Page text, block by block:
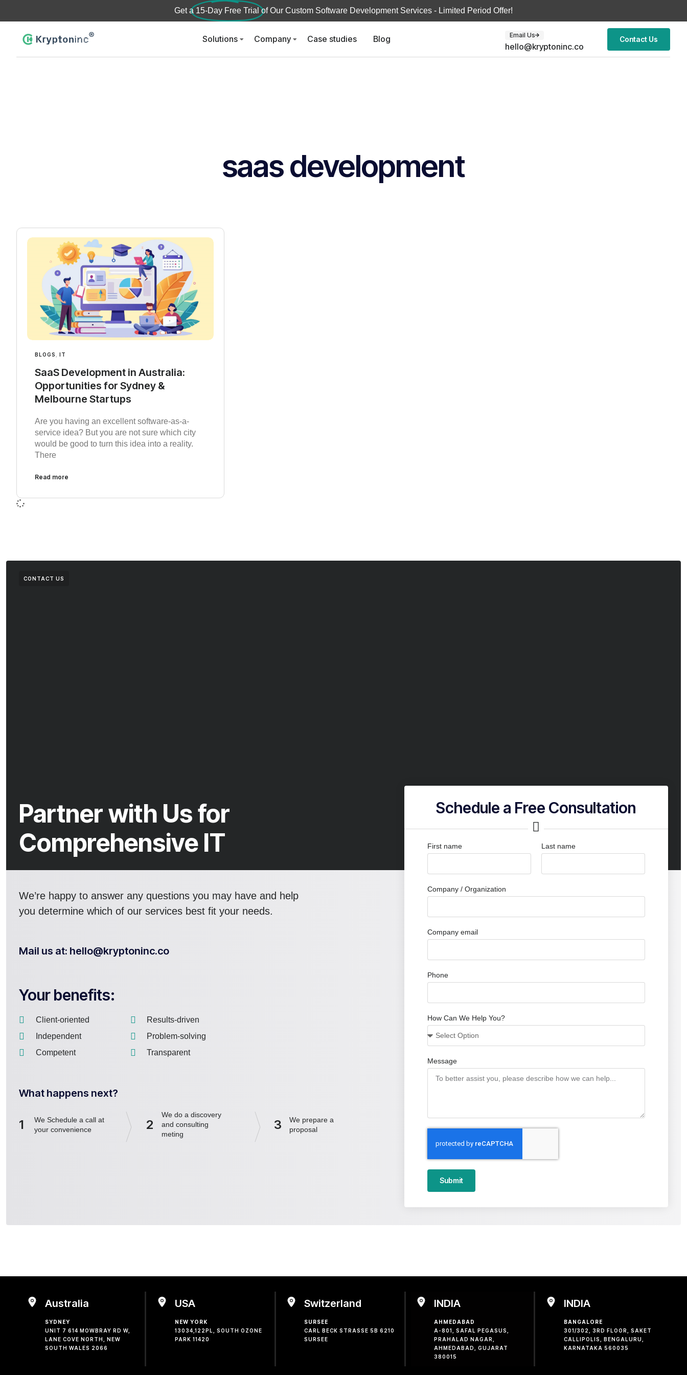
Get a 15-Day Free Trial of Our Custom Software Development Services - Limited Period Offer!
Solutions Company Case studies Blog Email Us
hello@kryptoninc.co
Contact Us
saas development
BLOGS IT
SaaS Development in Australia:
Opportunities for Sydney &
Melbourne Startups
Are you having an excellent software-as-a-
service idea? But you are not sure which city
would be good to turn this idea into a reality.
There
Read more
CONTACT US
Partner with Us for
Comprehensive IT
We’re happy to answer any questions you may have and help
you determine which of our services best fit your needs.
Mail us at: hello@kryptoninc.co
Your benefits:
Client-oriented
Independent
Competent
Results-driven
Problem-solving
Transparent
What happens next?
1
We Schedule a call at
your convenience
2
We do a discovery
and consulting
meting
3
We prepare a
proposal
Schedule a Free Consultation
First name Last name
Company / Organization
Company email
Phone
How Can We Help You?
Message
Submit
Australia
SYDNEY
UNIT 7 614 MOWBRAY RD W,
LANE COVE NORTH, NEW
SOUTH WALES 2066
USA
NEW YORK
13034,122PL, SOUTH OZONE
PARK 11420
Switzerland
SURSEE
CARL BECK STRASSE 5B 6210
SURSEE
INDIA
AHMEDABAD
A-801, SAFAL PEGASUS,
PRAHALAD NAGAR,
AHMEDABAD, GUJARAT
380015
INDIA
BANGALORE
301/302, 3RD FLOOR, SAKET
CALLIPOLIS, BENGALURU,
KARNATAKA 560035